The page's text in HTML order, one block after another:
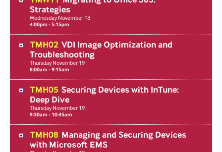
Strategies
WednesdayNovember 18
4:00pm - 5:15pm
TMH02 VDI Image Optimization and
Troubleshooting
ThursdayNovember 19
8:00am - 9:15am
TMH05 Securing Devices with InTune:
Deep Dive
ThursdayNovember 19
9:30am - 10:45am
TMH08 Managing and Securing Devices
with Microsoft EMS